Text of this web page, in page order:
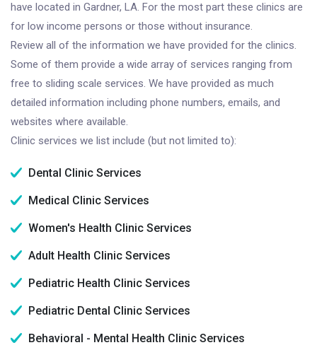
have located in Gardner, LA. For the most part these clinics are
for low income persons or those without insurance.
Review all of the information we have provided for the clinics.
Some of them provide a wide array of services ranging from
free to sliding scale services. We have provided as much
detailed information including phone numbers, emails, and
websites where available.
Clinic services we list include (but not limited to):
Dental Clinic Services
Medical Clinic Services
Women's Health Clinic Services
Adult Health Clinic Services
Pediatric Health Clinic Services
Pediatric Dental Clinic Services
Behavioral - Mental Health Clinic Services